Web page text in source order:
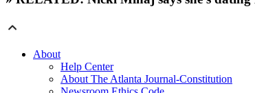
About
Help Center
About The Atlanta Journal-Constitution